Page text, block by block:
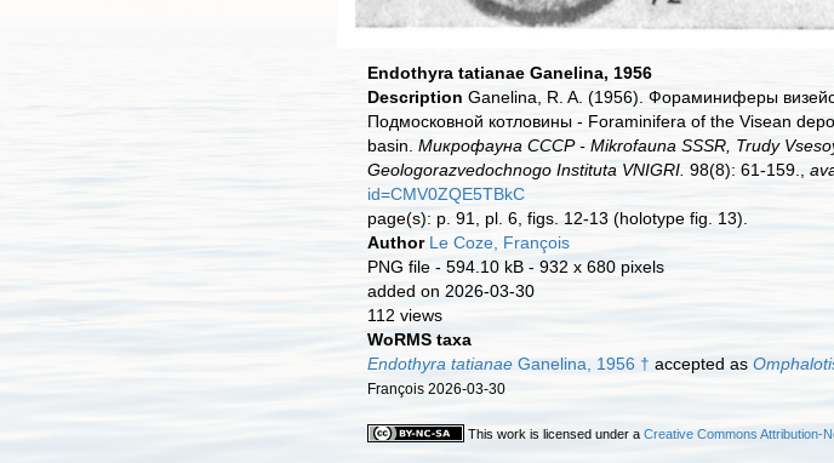
Endothyra tatianae Ganelina, 1956
Description Ganelina, R. A. (1956). Фораминиферы
Подмосковной котловины - Foraminifera of the Visean
basin. Микрофауна СССР - Mikrofauna SSSR, Trudy
Geologorazvedochnogo Instituta VNIGRI. 98(8): 61-159.,
id=CMV0ZQE5TBkC
page(s): p. 91, pl. 6, figs. 12-13 (holotype fig. 13).
Author Le Coze, François
PNG file - 594.10 kB - 932 x 680 pixels
added on 2026-03-30
112 views
WoRMS taxa
Endothyra tatianae Ganelina, 1956 † accepted as
François 2026-03-30
This work is licensed under a Creative Commons Attribution-